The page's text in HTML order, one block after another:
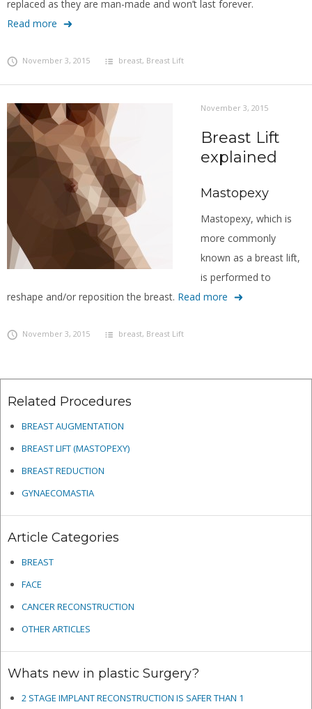
replaced as they are man-made and won’t last forever.
Read more
November 3, 2015 breast, Breast Lift
November 3, 2015
Breast Lift
explained
Mastopexy
Mastopexy, which is
more commonly
known as a breast lift,
is performed to
reshape and/or reposition the breast. Read more
November 3, 2015 breast, Breast Lift
Related Procedures
BREAST AUGMENTATION
BREAST LIFT (MASTOPEXY)
BREAST REDUCTION
GYNAECOMASTIA
Article Categories
BREAST
FACE
CANCER RECONSTRUCTION
OTHER ARTICLES
Whats new in plastic Surgery?
2 STAGE IMPLANT RECONSTRUCTION IS SAFER THAN 1